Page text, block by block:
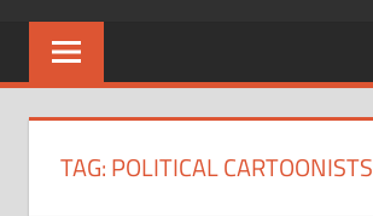
TAG:POLITICAL CARTOONISTS